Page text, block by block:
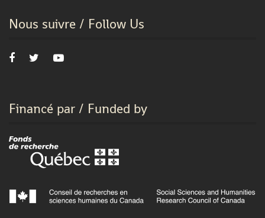
Nous suivre / Follow Us
Financé par / Funded by